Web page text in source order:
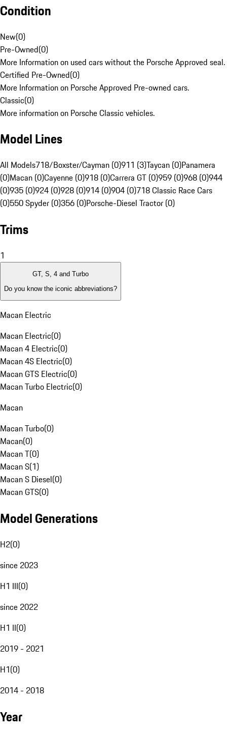
Condition
New(0)
Pre-Owned(0)
More Information on used cars without the Porsche Approved seal.
Certified Pre-Owned(0)
More Information on Porsche Approved Pre-owned cars.
Classic(0)
More information on Porsche Classic vehicles.
Model Lines
All Models718/Boxster/Cayman (0)911 (3)Taycan (0)Panamera
(0)Macan (0)Cayenne (0)918 (0)Carrera GT (0)959 (0)968 (0)944
(0)935 (0)924 (0)928 (0)914 (0)904 (0)718 Classic Race Cars
(0)550 Spyder (0)356 (0)Porsche-Diesel Tractor (0)
Trims
1
GT, S, 4 and Turbo
Do you know the iconic abbreviations?
Macan Electric
Macan Electric(0)
Macan 4 Electric(0)
Macan 4S Electric(0)
Macan GTS Electric(0)
Macan Turbo Electric(0)
Macan
Macan Turbo(0)
Macan(0)
Macan T(0)
Macan S(1)
Macan S Diesel(0)
Macan GTS(0)
Model Generations
H2(0)
since 2023
H1 III(0)
since 2022
H1 II(0)
2019 - 2021
H1(0)
2014 - 2018
Year